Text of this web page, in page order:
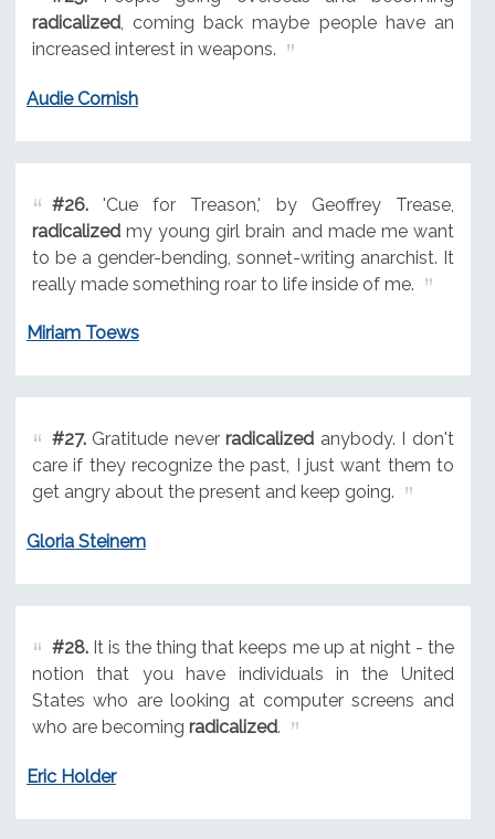
radicalized, coming back maybe people have an
increased interest in weapons.
Audie Cornish
#26.'Cue for Treason,' by Geoffrey Trease,
radicalizedmy young girl brain and made me want
to be a gender-bending, sonnet-writing anarchist. It
really made something roar to life inside of me.
Miriam Toews
#27.Gratitude neverradicalized anybody. I don't
care if they recognize the past, I just want them to
get angry about the present and keep going.
Gloria Steinem
#28.It is the thing that keeps me up at night - the
notion that you have individuals in the United
States who are looking at computer screens and
who are becoming radicalized.
Eric Holder